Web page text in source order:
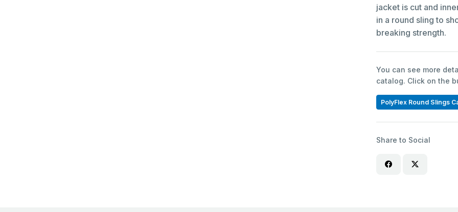
jacket is cut and
in a round sling to
breaking strength.
You can see more
catalog. Click on the
PolyFlex Round Slings
Share to Social